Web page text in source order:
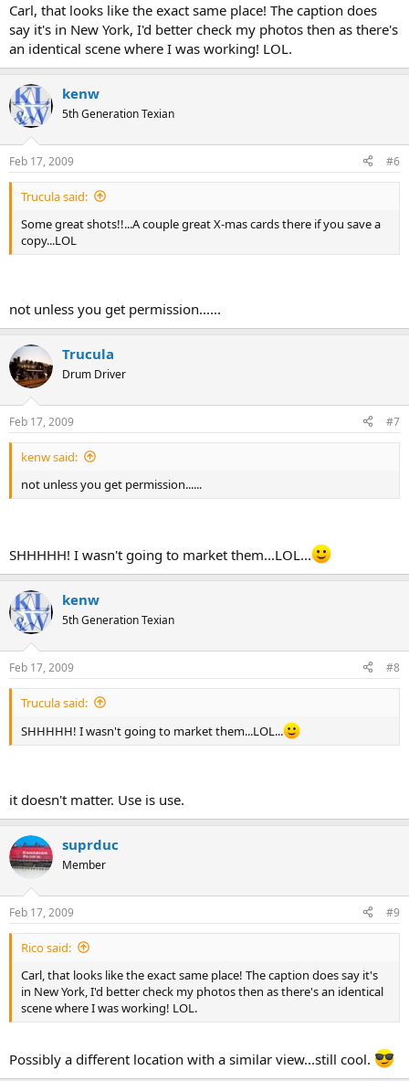
Carl, that looks like the exact same place! The caption does
say it's in New York, I'd better check my photos then as there's
an identical scene where I was working! LOL.
kenw
5th Generation Texian
Feb 17, 2009 #6
Trucula said:
Some great shots!!...A couple great X-mas cards there if you save a
copy...LOL
not unless you get permission......
Trucula
Drum Driver
Feb 17, 2009 #7
kenw said:
not unless you get permission......
SHHHHH! I wasn't going to market them...LOL...
kenw
5th Generation Texian
Feb 17, 2009 #8
Trucula said:
SHHHHH! I wasn't going to market them...LOL...
it doesn't matter. Use is use.
suprduc
Member
Feb 17, 2009 #9
Rico said:
Carl, that looks like the exact same place! The caption does say it's
in New York, I'd better check my photos then as there's an identical
scene where I was working! LOL.
Possibly a different location with a similar view...still cool.